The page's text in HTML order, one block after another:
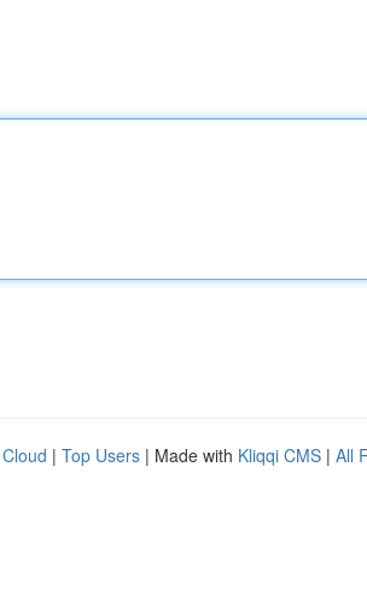
| Top Users | Made with Kliqqi CMS | All